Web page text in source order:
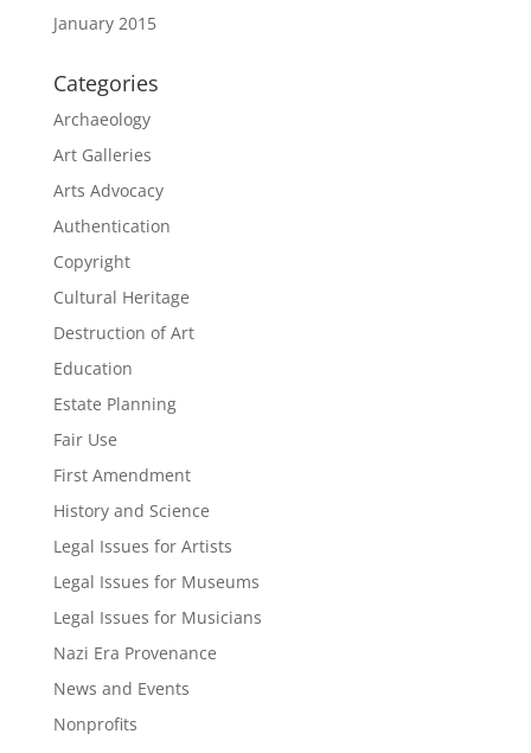
January 2015
Categories
Archaeology
Art Galleries
Arts Advocacy
Authentication
Copyright
Cultural Heritage
Destruction of Art
Education
Estate Planning
Fair Use
First Amendment
History and Science
Legal Issues for Artists
Legal Issues for Museums
Legal Issues for Musicians
Nazi Era Provenance
News and Events
Nonprofits